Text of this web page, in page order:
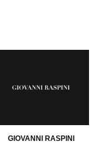
GIOVANNI RASPINI